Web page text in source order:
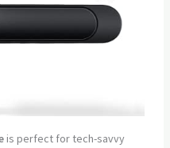
is perfect for tech-savvy